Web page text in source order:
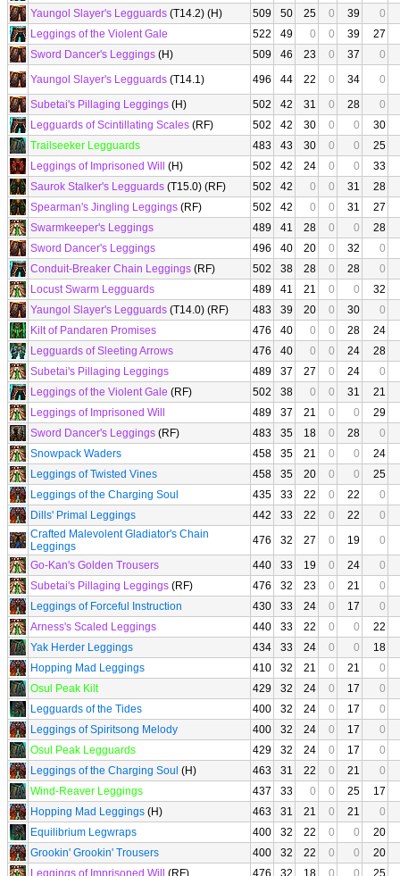
Yaungol Slayer's Legguards (T14.2) (H) 509 50 25 0 39
0
Leggings of the Violent Gale
522 49 0 0 39
27
Sword Dancer's Leggings (H) 509 46 23 0 37
0
Yaungol Slayer's Legguards (T14.1) 496 44 22 0 34
0
Subetai's Pillaging Leggings (H) 502 42 31 0 28
0
Legguards of Scintillating Scales (RF) 502 42 30 0 0
30
Trailseeker Legguards
483 43 30 0 0
25
Leggings of Imprisoned Will
(H) 502 42 24 0 0
33
Saurok Stalker's Legguards (T15.0) (RF) 502 42 0 0 31
28
Spearman's Jingling Leggings (RF) 502 42 0 0 31
27
Swarmkeeper's Leggings
489 41 28 0 0
28
Sword Dancer's Leggings
496 40 20 0 32
0
Conduit-Breaker Chain Leggings (RF) 502 38 28 0 28
0
Locust Swarm Legguards
489 41 21 0 0
32
Yaungol Slayer's Legguards (T14.0) (RF) 483 39 20 0 30
0
Kilt of Pandaren Promises
476 40 0 0 28
24
Legguards of Sleeting Arrows
476 40 0 0 24
28
Subetai's Pillaging Leggings
489 37 27 0 24
0
Leggings of the Violent Gale (RF) 502 38 0 0 31
21
Leggings of Imprisoned Will
489 37 21 0 0
29
Sword Dancer's Leggings (RF) 483 35 18 0 28
0
Snowpack Waders
458 35 21 0 0
24
Leggings of Twisted Vines
458 35 20 0 0
25
Leggings of the Charging Soul
435 33 22 0 22
0
Dills' Primal Leggings
442 33 22 0 22
0
Crafted Malevolent Gladiator's Chain
Leggings
476 32 27 0 19
0
Go-Kan's Golden Trousers
440 33 19 0 24
0
Subetai's Pillaging Leggings (RF) 476 32 23 0 21
0
Leggings of Forceful Instruction
430 33 24 0 17
0
Arness's Scaled Leggings
440 33 22 0 0
22
Yak Herder Leggings
434 33 24 0 0
18
Hopping Mad Leggings
410 32 21 0 21
0
Osul Peak Kilt
429 32 24 0 17
0
Legguards of the Tides
400 32 24 0 17
0
Leggings of Spiritsong Melody
400 32 24 0 17
0
Osul Peak Legguards
429 32 24 0 17
0
Leggings of the Charging Soul (H) 463 31 22 0 21
0
Wind-Reaver Leggings
437 33 0 0 25
17
Hopping Mad Leggings (H) 463 31 21 0 21
0
Equilibrium Legwraps
400 32 22 0 0
20
Grookin' Grookin' Trousers
400 32 22 0 0
20
Leggings of Imprisoned Will
(RF) 476 32 18 0 0
25